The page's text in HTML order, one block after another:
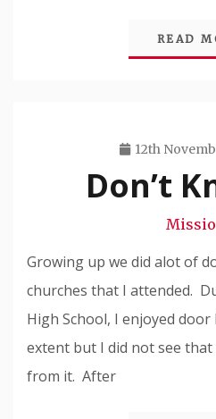
READ
12th
Don’t
Growing up we did alot of
churches that I attended.
High School, I enjoyed
extent but I did not see
from it. After